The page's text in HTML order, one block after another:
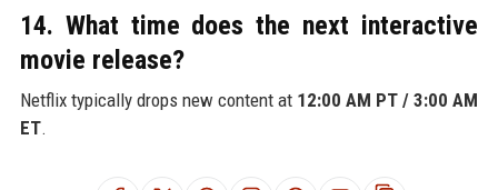
14. What time does the next interactive
movie release?
Netflix typically drops new content at 12:00 AM PT / 3:00 AM
ET.